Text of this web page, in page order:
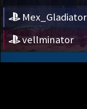
Mex_Gladiator
vellminator